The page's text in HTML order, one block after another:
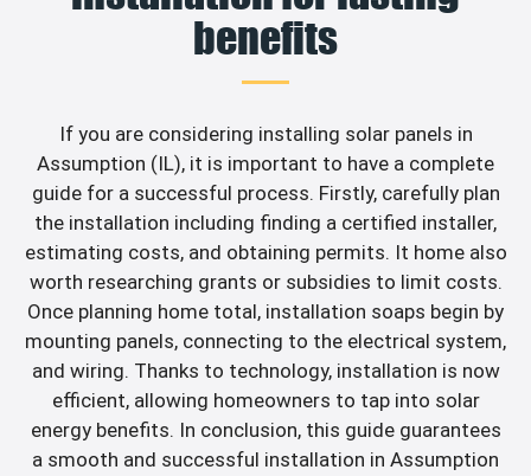
benefits
If you are considering installing solar panels in
Assumption (IL), it is important to have a complete
guide for a successful process. Firstly, carefully plan
the installation including finding a certified installer,
estimating costs, and obtaining permits. It home also
worth researching grants or subsidies to limit costs.
Once planning home total, installation soaps begin by
mounting panels, connecting to the electrical system,
and wiring. Thanks to technology, installation is now
efficient, allowing homeowners to tap into solar
energy benefits. In conclusion, this guide guarantees
a smooth and successful installation in Assumption